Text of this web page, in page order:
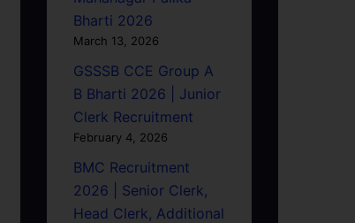
Bharti 2026
March 13, 2026
GSSSB CCE Group A
B Bharti 2026 | Junior
Clerk Recruitment
February 4, 2026
BMC Recruitment
2026 | Senior Clerk,
Head Clerk, Additional